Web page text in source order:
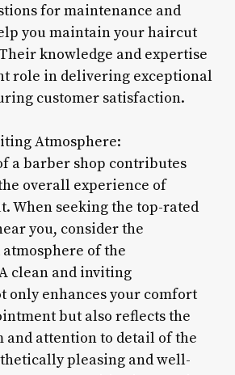
for maintenance and
you maintain your haircut
knowledge and expertise
role in delivering exceptional
customer satisfaction.
Atmosphere:
a barber shop contributes
overall experience of
When seeking the top-rated
you, consider the
of the
clean and inviting
only enhances your comfort
but also reflects the
and attention to detail of the
pleasing and well-